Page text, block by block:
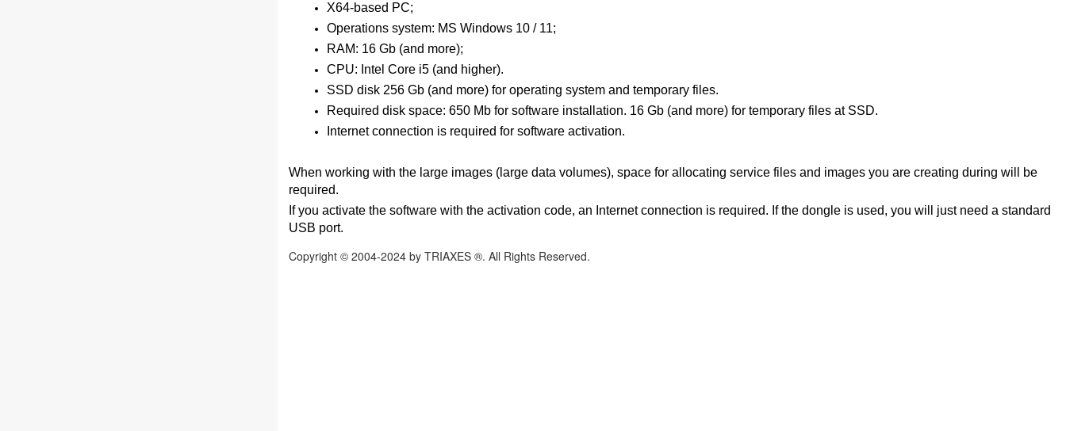
X64-based PC;
Operations system: MS Windows 10 / 11;
RAM: 16 Gb (and more);
CPU: Intel Core i5 (and higher).
SSD disk 256 Gb (and more) for operating system and temporary files.
Required disk space: 650 Mb for software installation. 16 Gb (and more) for temporary files at SSD.
Internet connection is required for software activation.
When working with the large images (large data volumes), space for allocating service files and images you are creating during will be
required.
If you activate the software with the activation code, an Internet connection is required. If the dongle is used, you will just need a standard
USB port.
Copyright © 2004-2024 by TRIAXES ®. All Rights Reserved.